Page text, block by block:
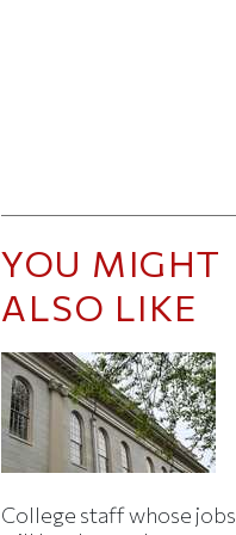
YOU MIGHT
ALSO LIKE
College staff whose jobs